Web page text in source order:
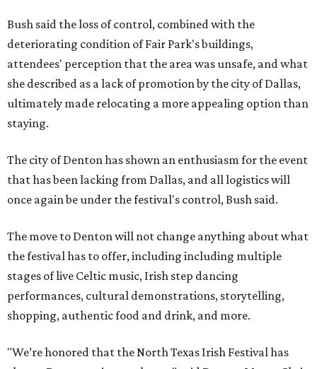
Bush said the loss of control, combined with the
deteriorating condition of Fair Park's buildings,
attendees' perception that the area was unsafe, and what
she described as a lack of promotion by the city of Dallas,
ultimately made relocating a more appealing option than
staying.
The city of Denton has shown an enthusiasm for the event
that has been lacking from Dallas, and all logistics will
once again be under the festival's control, Bush said.
The move to Denton will not change anything about what
the festival has to offer, including including multiple
stages of live Celtic music, Irish step dancing
performances, cultural demonstrations, storytelling,
shopping, authentic food and drink, and more.
"We’re honored that the North Texas Irish Festival has